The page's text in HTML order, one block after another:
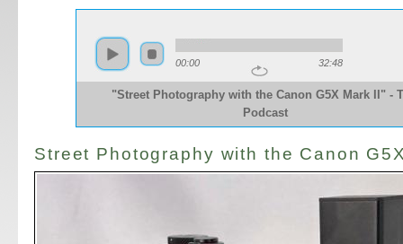
00:00 32:48
"Street Photography with the Canon G5X Mark II" -
Podcast
Street Photography with the Canon